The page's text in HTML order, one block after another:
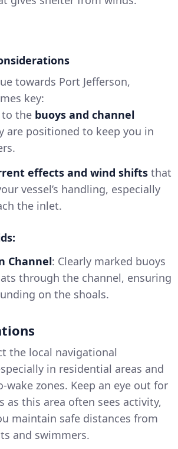
towards Port Jefferson,
key:
the buoys and channel
are positioned to keep you in
effects and wind shifts that
vessel’s handling, especially
the inlet.
Channel: Clearly marked buoys
through the channel, ensuring
on the shoals.
the local navigational
in residential areas and
wake zones. Keep an eye out for
as this area often sees activity,
maintain safe distances from
and swimmers.